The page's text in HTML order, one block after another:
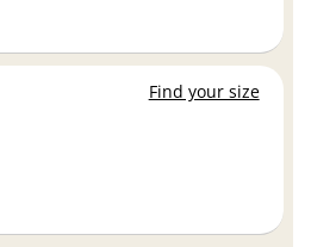
Find your size